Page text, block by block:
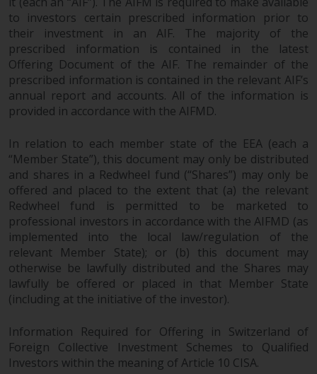
Restrictions
While you have selected a
country, this website is not
directed at any specific
jurisdiction and you are entering
a global website. Products or
are subject to legal and
regulatory requirements and may
not be available in all
jurisdictions. Products or services
mentioned on this site are
displayed based on certain
registrations in relevant
jurisdictions pursuant to the
European Directives on the
coordination of laws, regulations
relating to undertakings for
collective investment in
transferable securities (UCITS)
to investors certain prescribed information prior to
their investment in an AIF. The majority of the
prescribed information is contained in the latest
Offering Document of the AIF. The remainder of the
prescribed information is contained in the relevant AIF’s
annual report and accounts. All of the information is
provided in accordance with the AIFMD.
In relation to each member state of the EEA (each a
“Member State”), this document may only be distributed
and shares in a Redwheel fund (“Shares”) may only be
offered and placed to the extent that (a) the relevant
Redwheel fund is permitted to be marketed to
professional investors in accordance with the AIFMD (as
implemented into the local law/regulation of the
relevant Member State); or (b) this document may
otherwise be lawfully distributed and the Shares may
lawfully be offered or placed in that Member State
(including at the initiative of the investor).
Information Required for Offering in Switzerland of
Foreign Collective Investment Schemes to Qualified
Investors within the meaning of Article 10 CISA.